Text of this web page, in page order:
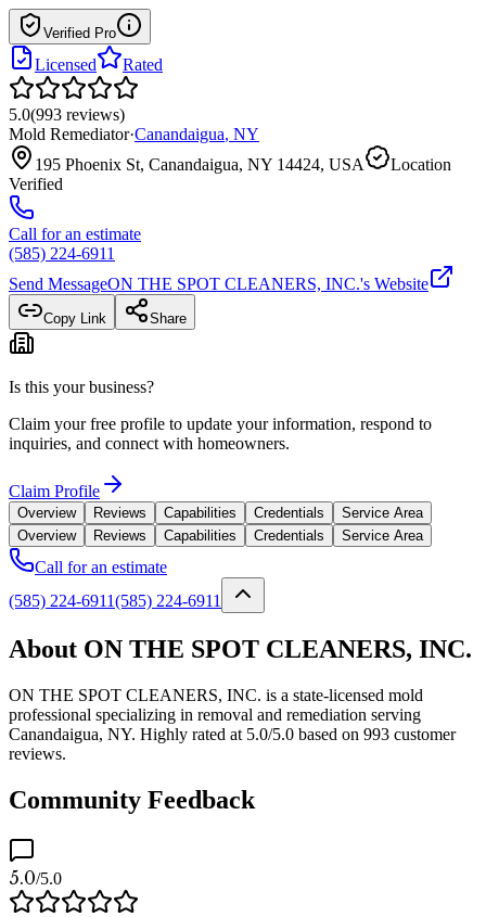
Verified Pro
Licensed Rated
5.0(993 reviews)
Mold Remediator·Canandaigua, NY
195 Phoenix St, Canandaigua, NY 14424, USA
Location
Verified
Call for an estimate
(585) 224-6911
Send MessageON THE SPOT CLEANERS, INC.'s Website
Copy Link Share
Is this your business?
Claim your free profile to update your information, respond to
inquiries, and connect with homeowners.
Claim Profile
Overview Reviews Capabilities Credentials
Service Area
Overview
Reviews Capabilities Credentials Service Area
Call for an estimate
(585) 224-6911(585) 224-6911
About ON THE SPOT CLEANERS, INC.
ON THE SPOT CLEANERS, INC. is a state-licensed mold
professional specializing in removal and remediation serving
Canandaigua, NY. Highly rated at 5.0/5.0 based on 993 customer
reviews.
Community Feedback
5.0/5.0